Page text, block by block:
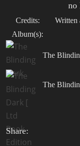
no
Credits:
Written
Album(s):
The
The
Share: